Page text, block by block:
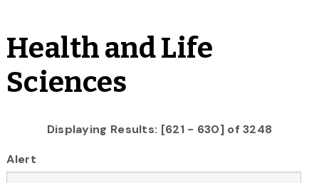
Health and Life
Sciences
Displaying Results: [621 - 630] of 3248
Alert